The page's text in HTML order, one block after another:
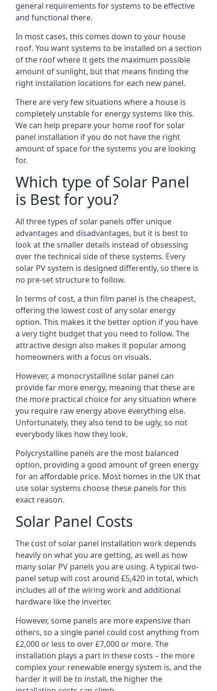
general requirements for systems to be effective
and functional there.
In most cases, this comes down to your house
roof. You want systems to be installed on a section
of the roof where it gets the maximum possible
amount of sunlight, but that means finding the
right installation locations for each new panel.
There are very few situations where a house is
completely unstable for energy systems like this.
We can help prepare your home roof for solar
panel installation if you do not have the right
amount of space for the systems you are looking
for.
Which type of Solar Panel
is Best for you?
All three types of solar panels offer unique
advantages and disadvantages, but it is best to
look at the smaller details instead of obsessing
over the technical side of these systems. Every
solar PV system is designed differently, so there is
no pre-set structure to follow.
In terms of cost, a thin film panel is the cheapest,
offering the lowest cost of any solar energy
option. This makes it the better option if you have
a very tight budget that you need to follow. The
attractive design also makes it popular among
homeowners with a focus on visuals.
However, a monocrystalline solar panel can
provide far more energy, meaning that these are
the more practical choice for any situation where
you require raw energy above everything else.
Unfortunately, they also tend to be ugly, so not
everybody likes how they look.
Polycrystalline panels are the most balanced
option, providing a good amount of green energy
for an affordable price. Most homes in the UK that
use solar systems choose these panels for this
exact reason.
Solar Panel Costs
The cost of solar panel installation work depends
heavily on what you are getting, as well as how
many solar PV panels you are using. A typical two-
panel setup will cost around £5,420 in total, which
includes all of the wiring work and additional
hardware like the inverter.
However, some panels are more expensive than
others, so a single panel could cost anything from
£2,000 or less to over £7,000 or more. The
installation plays a part in these costs – the more
complex your renewable energy system is, and the
harder it will be to install, the higher the